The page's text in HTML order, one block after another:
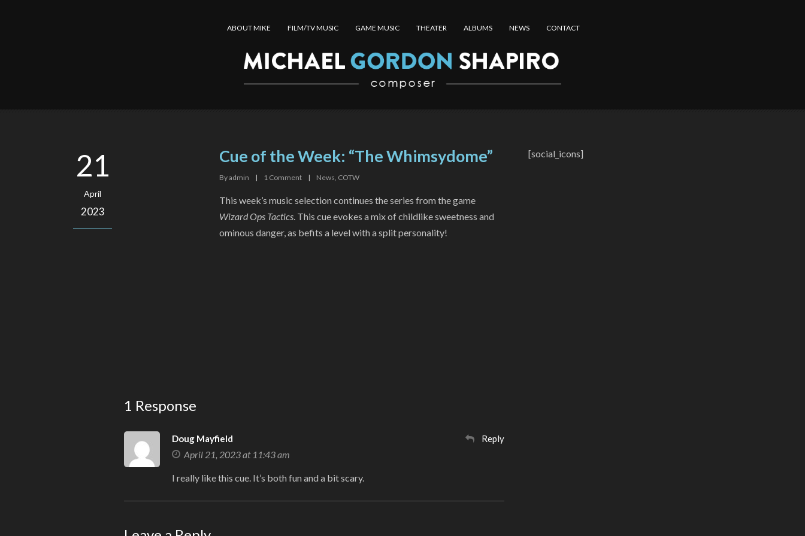
ABOUT MIKE FILM/TV MUSIC GAME MUSIC THEATER ALBUMS NEWS CONTACT
21
April
2023
Cue of the Week: “The Whimsydome”
Byadmin | 1 Comment | News, COTW
This week’s music selection continues the series from the game
Wizard Ops Tactics. This cue evokes a mix of childlike sweetness and
ominous danger, as befits a level with a split personality!
1 Response
Doug Mayfield
April 21, 2023 at 11:43 am
Reply
I really like this cue. It’s both fun and a bit scary.
[social_icons]